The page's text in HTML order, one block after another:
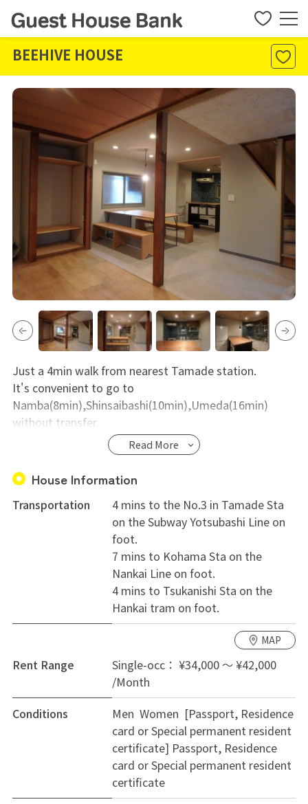
BEEHIVE HOUSE
Just a 4min walk from nearest Tamade station.
It's convenient to go to
Namba(8min),Shinsaibashi(10min),Umeda(16min)
without transfer.
Beehive house located in quiet area and near
supermarket,long local shopping street.
It is easy to communicate for local people.
Read More
House Information
Transportation
4 mins to the No.3 in Tamade Sta
on the Subway Yotsubashi Line on
foot.
7 mins to Kohama Sta on the
Nankai Line on foot.
4 mins to Tsukanishi Sta on the
Hankai tram on foot.
MAP
Rent Range
Single-occ： ¥34,000 ～ ¥42,000
/Month
Conditions
Men Women [Passport, Residence
card or Special permanent resident
certificate] Passport, Residence
card or Special permanent resident
certificate